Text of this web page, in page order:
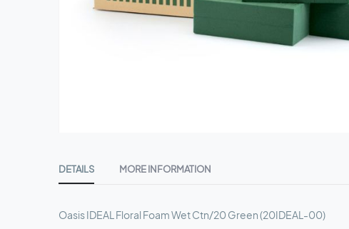
the
of
DETAILS
Oasis IDEAL Floral Foam Wet Ctn/20 Green (20IDEAL-00)
MORE INFORMATION